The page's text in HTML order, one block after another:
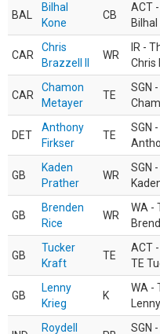
BAL
Bilhal
Kone
CB
ACT
CAR
Chris
Brazzell II
WR
IR -
Chris
CAR
Chamon
Metayer
TE
SGN
DET
Anthony
Firkser
TE
SGN
GB
Kaden
Prather
WR
SGN
GB
Brenden
Rice
WR
WA -
GB
Tucker
Kraft
TE
ACT
TE
GB
Lenny
Krieg
K
WA -
Roydell SGN